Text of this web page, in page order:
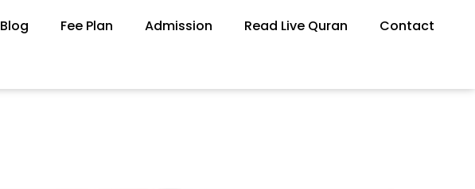
Blog Fee Plan Admission Read Live Quran
Contact